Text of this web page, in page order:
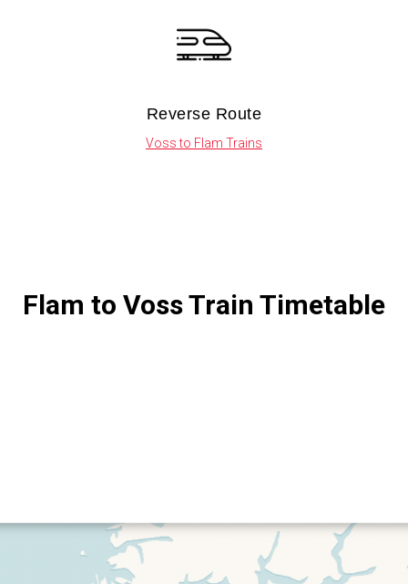
Reverse Route
Voss to Flam Trains
Flam to Voss Train Timetable